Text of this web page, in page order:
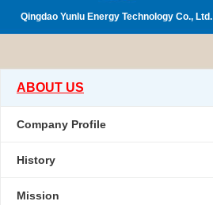
Qingdao Yunlu Energy Technology Co., Ltd.
ABOUT US
Company Profile
History
Mission